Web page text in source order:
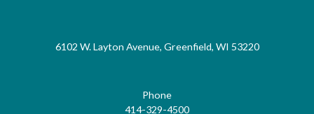
6102 W. Layton Avenue, Greenfield, WI 53220
Phone
414-329-4500